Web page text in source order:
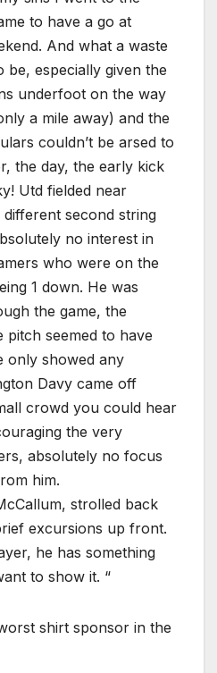
to have a go at
And what a waste
especially given the
underfoot on the way
a mile away) and the
couldn’t be arsed to
the day, the early kick
Utd fielded near
second string
no interest in
who were on the
1 down. He was
the game, the
seemed to have
only showed any
Davy came off
crowd you could hear
the very
absolutely no focus
him.
strolled back
excursions up front.
he has something
to show it. “
shirt sponsor in the